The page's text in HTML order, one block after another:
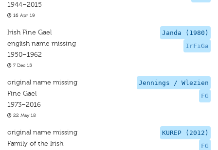
1944–2015
16 Apr 19
Janda (1980)
IrFiGa
Irish Fine Gael
english name missing
1950–1962
7 Dec 15
Jennings / Wlezien
FG
original name missing
Fine Gael
1973–2016
22 May 18
KUREP (2012)
FG
original name missing
Family of the Irish